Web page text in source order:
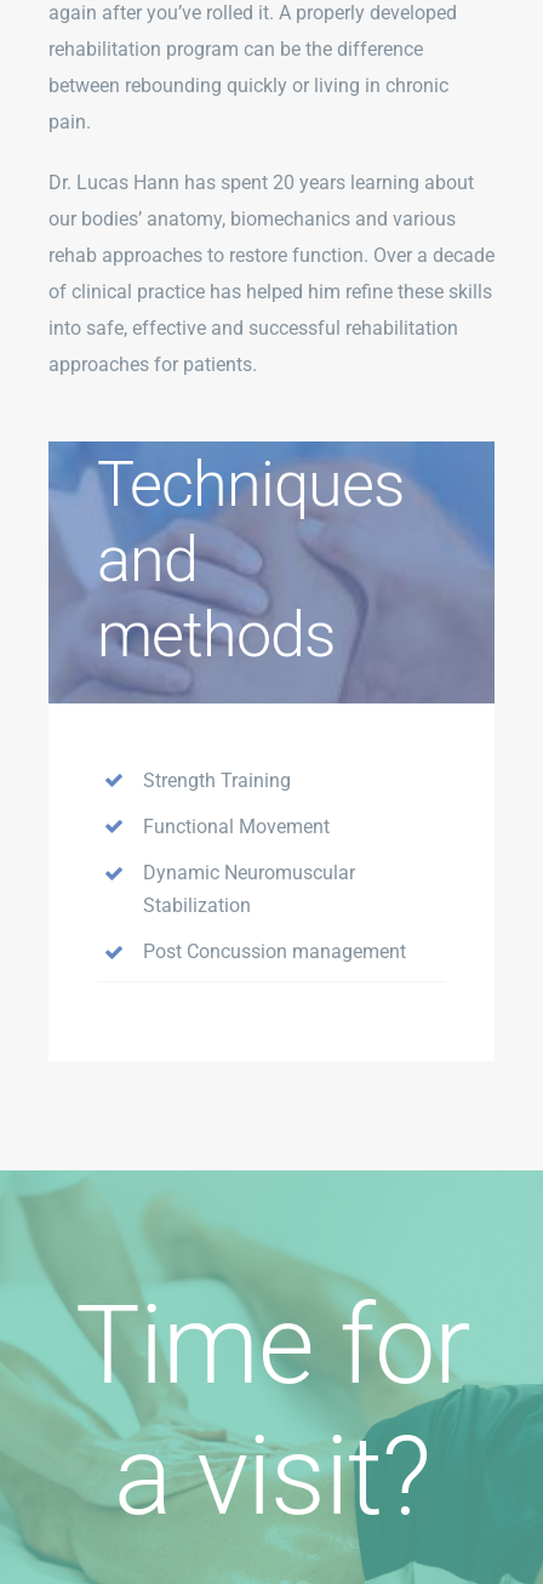
again after you’ve rolled it. A properly developed
rehabilitation program can be the difference
between rebounding quickly or living in chronic
pain.
Dr. Lucas Hann has spent 20 years learning about
our bodies’ anatomy, biomechanics and various
rehab approaches to restore function. Over a decade
of clinical practice has helped him refine these skills
into safe, effective and successful rehabilitation
approaches for patients.
Techniques
and
methods
Strength Training
Functional Movement
Dynamic Neuromuscular
Stabilization
Post Concussion management
Time for
a visit?